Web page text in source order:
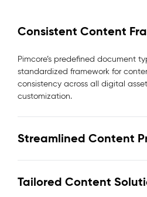
Consistent Content
Pimcore’s predefined document
standardized framework for
consistency across all digital
customization.
Streamlined Content
Tailored Content